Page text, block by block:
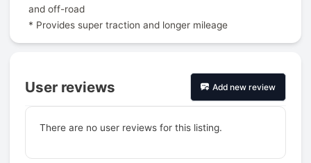
and off-road
* Provides super traction and longer mileage
User reviews Add new review
There are no user reviews for this listing.